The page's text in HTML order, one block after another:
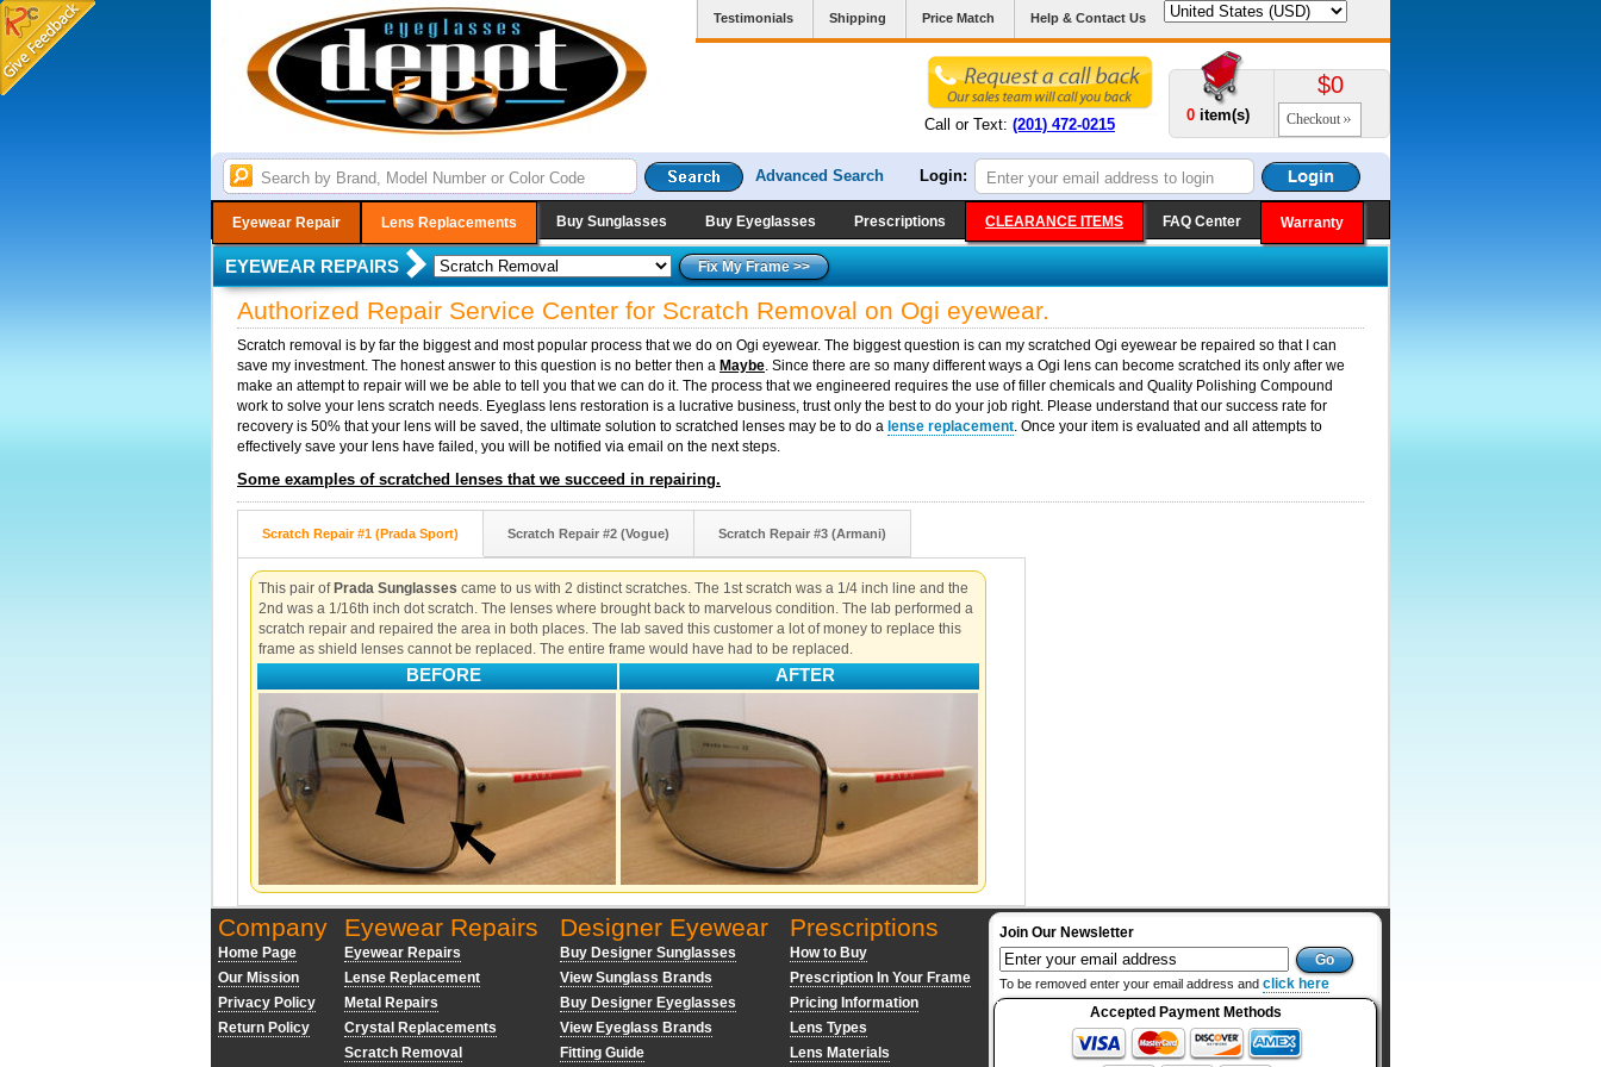
Testimonials Shipping Price Match Help & Contact Us
Call or Text: (201) 472-0215
0 item(s)
$0
Checkout
Advanced Search Login:
Eyewear Repair Lens Replacements Buy Sunglasses Buy Eyeglasses Prescriptions CLEARANCE ITEMS FAQ Center Warranty
EYEWEAR REPAIRS
Authorized Repair Service Center for Scratch Removal on Ogi eyewear.
Scratch removal is by far the biggest and most popular process that we do on Ogi eyewear. The biggest question is can my scratched Ogi eyewear be repaired so that I can
save my investment. The honest answer to this question is no better then a Maybe. Since there are so many different ways a Ogi lens can become scratched its only after we
make an attempt to repair will we be able to tell you that we can do it. The process that we engineered requires the use of filler chemicals and Quality Polishing Compound
work to solve your lens scratch needs. Eyeglass lens restoration is a lucrative business, trust only the best to do your job right. Please understand that our success rate for
recovery is 50% that your lens will be saved, the ultimate solution to scratched lenses may be to do a lense replacement. Once your item is evaluated and all attempts to
effectively save your lens have failed, you will be notified via email on the next steps.
Some examples of scratched lenses that we succeed in repairing.
Scratch Repair #1 (Prada Sport) Scratch Repair #2 (Vogue) Scratch Repair #3 (Armani)
This pair of Prada Sunglasses came to us with 2 distinct scratches. The 1st scratch was a 1/4 inch line and the
2nd was a 1/16th inch dot scratch. The lenses where brought back to marvelous condition. The lab performed a
scratch repair and repaired the area in both places. The lab saved this customer a lot of money to replace this
frame as shield lenses cannot be replaced. The entire frame would have had to be replaced.
BEFORE AFTER
Company
Home Page
Our Mission
Privacy Policy
Return Policy
Eyewear Repairs
Eyewear Repairs
Lense Replacement
Metal Repairs
Crystal Replacements
Scratch Removal
Designer Eyewear
Buy Designer Sunglasses
View Sunglass Brands
Buy Designer Eyeglasses
View Eyeglass Brands
Fitting Guide
Prescriptions
How to Buy
Prescription In Your Frame
Pricing Information
Lens Types
Lens Materials
Join Our Newsletter
To be removed enter your email address and click here
Accepted Payment Methods